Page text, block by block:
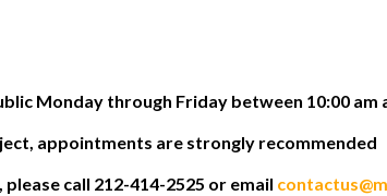
Monday through Friday between 10:00 am
appointments are strongly recommended
call 212-414-2525 or email